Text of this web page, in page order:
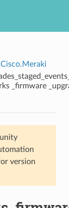
Cisco.Meraki
_firmware
version